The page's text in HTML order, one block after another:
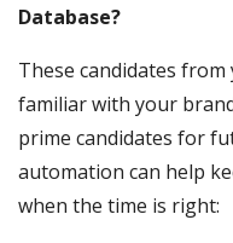
Database?
These candidates
familiar with your
prime candidates for
automation can help
when the time is right: